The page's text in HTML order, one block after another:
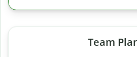
Team